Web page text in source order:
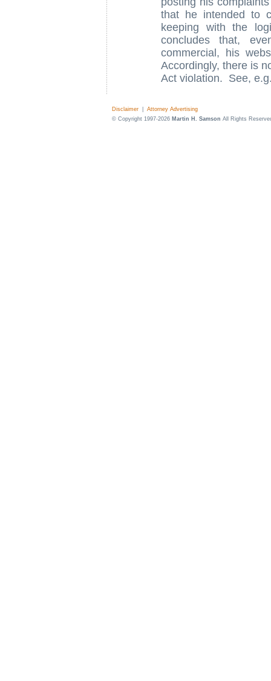
that he intended to
keeping with the
concludes that,
commercial, his
Accordingly, there is
Act violation. See,
Disclaimer
Attorney Advertising
© Copyright 1997-2026 Martin H. Samson All Rights